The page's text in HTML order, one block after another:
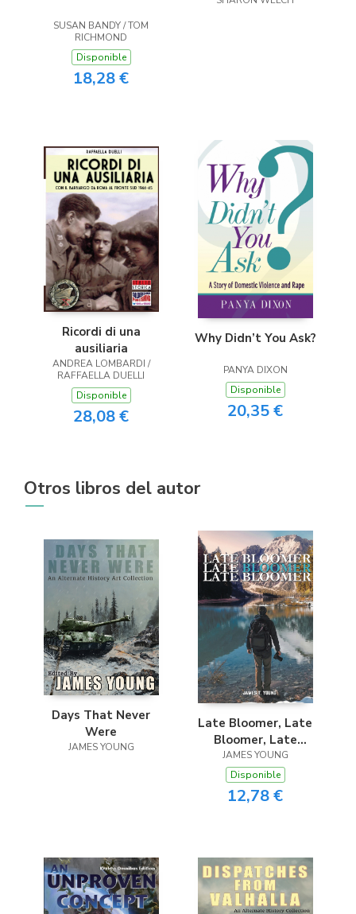
SUSAN BANDY / TOM
RICHMOND
Disponible
18,28 €
Ricordi di una
ausiliaria
ANDREA LOMBARDI /
RAFFAELLA DUELLI
Disponible
28,08 €
Why Didn’t You Ask?
PANYA DIXON
Disponible
20,35 €
Otros libros del autor
Days That Never
Were
JAMES YOUNG
Late Bloomer, Late
Bloomer, Late
Bloomer
JAMES YOUNG
Disponible
12,78 €